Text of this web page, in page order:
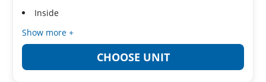
Inside
Show more +
CHOOSE UNIT